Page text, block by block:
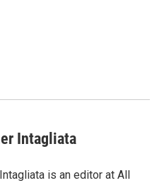
Intagliata
is an editor at All